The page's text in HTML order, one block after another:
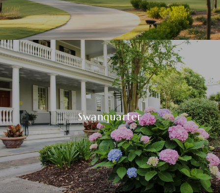
Swanquarter